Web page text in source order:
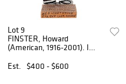
Lot 9
FINSTER, Howard
(American, 1916-2001). I
Est.
$400 - $600